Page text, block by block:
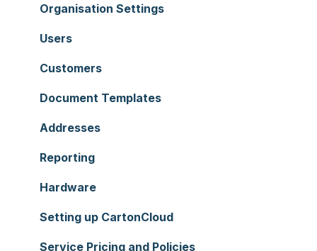
Organisation Settings
Users
Customers
Document Templates
Addresses
Reporting
Hardware
Setting up CartonCloud
Service Pricing and Policies